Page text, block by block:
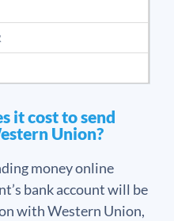
it cost to send
Union?
money online
bank account will be
with Western Union,